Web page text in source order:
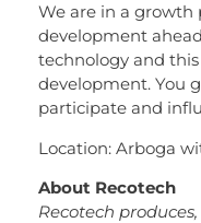
We are in a growth
development
technology and
development. You
participate and
Location: Arboga
About Recotech
Recotech